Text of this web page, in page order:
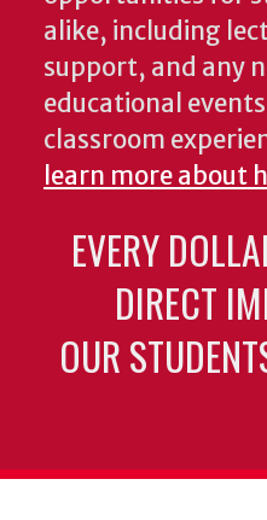
alike, including
support, and any
educational
classroom
learn more about
EVERY
DIRECT
OUR